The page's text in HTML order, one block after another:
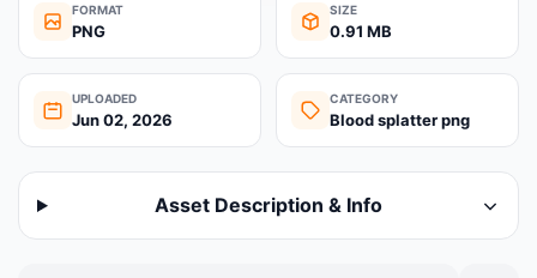
FORMAT
PNG
SIZE
0.91 MB
UPLOADED
Jun 02, 2026
CATEGORY
Blood splatter png
Asset Description & Info